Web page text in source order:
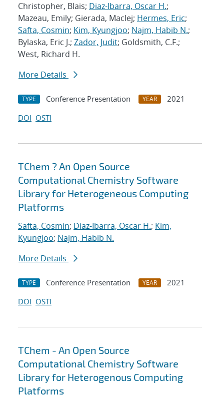
Christopher, Blais; Diaz-Ibarra, Oscar H.;
Mazeau, Emily; Gierada, MacIej; Hermes, Eric;
Safta, Cosmin; Kim, Kyungjoo; Najm, Habib N.;
Bylaska, Eric J.; Zador, Judit; Goldsmith, C.F.;
West, Richard H.
More Details
TYPE Conference Presentation YEAR
2021
DOI OSTI
TChem ? An Open Source
Computational Chemistry Software
Library for Heterogeneous Computing
Platforms
Safta, Cosmin; Diaz-Ibarra, Oscar H.; Kim,
Kyungjoo; Najm, Habib N.
More Details
TYPE Conference Presentation YEAR
2021
DOI OSTI
TChem - An Open Source
Computational Chemistry Software
Library for Heterogenous Computing
Platforms